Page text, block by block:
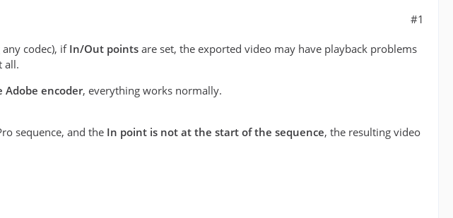
#1
codec), if In/Out points are set, the exported video may have playback problems
all.
Adobe encoder, everything works normally.
sequence, and the In point is not at the start of the sequence, the resulting video